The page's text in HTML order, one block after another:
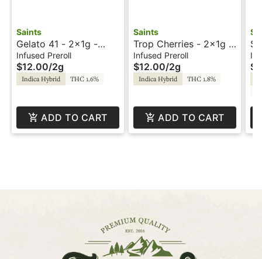
Saints
Gelato 41 - 2x1g -
Infused Prerolls -
Sunset by Saints
Infused Preroll
$12.00/2g
Indica Hybrid THC 1.6%
ADD TO CART
Saints
Trop Cherries - 2x1g -
Infused Prerolls -
Sunset by Saints
Infused Preroll
$12.00/2g
Indica Hybrid THC 1.8%
ADD TO CART
-